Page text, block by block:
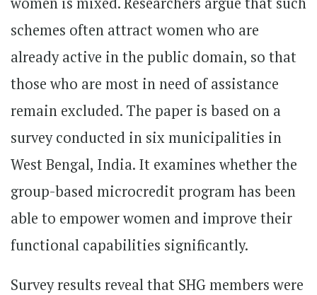
schemes often attract women who are
already active in the public domain, so that
those who are most in need of assistance
remain excluded. The paper is based on a
survey conducted in six municipalities in
West Bengal, India. It examines whether the
group-based microcredit program has been
able to empower women and improve their
functional capabilities significantly.
Survey results reveal that SHG members were